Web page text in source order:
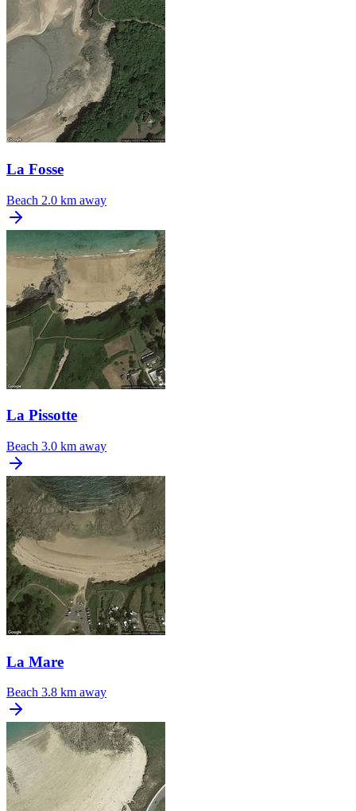
La Fosse
Beach 2.0 km away
La Pissotte
Beach 3.0 km away
La Mare
Beach 3.8 km away